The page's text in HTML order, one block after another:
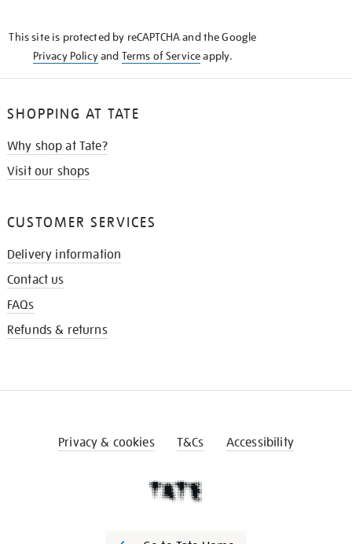
This site is protected by reCAPTCHA and the Google
Privacy Policyand Terms of Serviceapply.
SHOPPING AT TATE
Why shop at Tate?
Visit our shops
CUSTOMER SERVICES
Delivery information
Contact us
FAQs
Refunds & returns
Privacy & cookies T&Cs Accessibility